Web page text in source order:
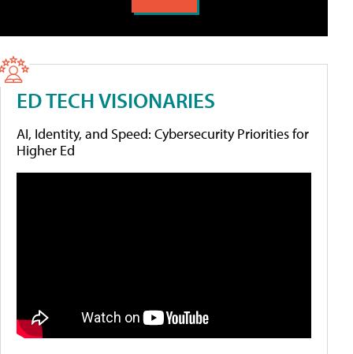
ED TECH VISIONARIES
AI, Identity, and Speed: Cybersecurity Priorities for
Higher Ed